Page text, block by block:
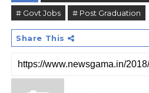
# Govt Jobs
# Post Graduation
Share This